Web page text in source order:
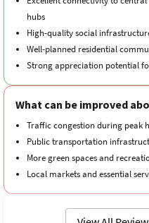
4.2 Hospitals
4.2 out of 5
4.3 out of 5
hubs
High-quality social
Well-planned residential
Strong appreciation potential
What can be improved
Traffic congestion during peak
Public transportation
More green spaces and
Local markets and essential